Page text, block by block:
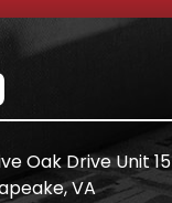
Oak Drive Unit 15
VA